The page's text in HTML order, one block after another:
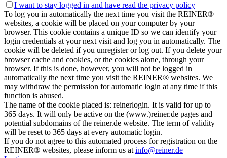
I want to stay logged in and have read the privacy policy
To log you in automatically the next time you visit the REINER®
websites, a cookie will be placed on your computer by your
browser. This cookie contains a unique ID so we can identify your
login credentials at your next visit and log you in automatically. The
cookie will be deleted if you unregister or log out. If you delete your
browser cache and cookies, or the cookies alone, through your
browser. If this is done, however, you will not be logged in
automatically the next time you visit the REINER® websites. We
may withdraw the permission for automatic login at any time if this
function is abused.
The name of the cookie placed is: reinerlogin. It is valid for up to
365 days. It will only be active on the (www.)reiner.de pages and
potential subdomains of the reiner.de website. The term of validity
will be reset to 365 days at every automatic login.
If you do not agree to this automated process for registration on the
REINER® websites, please inform us atinfo@reiner.de